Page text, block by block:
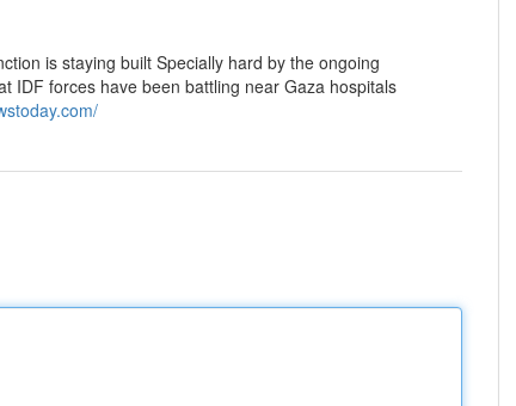
is staying built Specially hard by the ongoing
IDF forces have been battling near Gaza hospitals